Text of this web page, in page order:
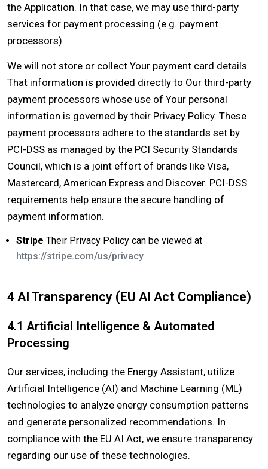
the Application. In that case, we may use third-party
services for payment processing (e.g. payment
processors).
We will not store or collect Your payment card details.
That information is provided directly to Our third-party
payment processors whose use of Your personal
information is governed by their Privacy Policy. These
payment processors adhere to the standards set by
PCI-DSS as managed by the PCI Security Standards
Council, which is a joint effort of brands like Visa,
Mastercard, American Express and Discover. PCI-DSS
requirements help ensure the secure handling of
payment information.
Stripe Their Privacy Policy can be viewed at
https://stripe.com/us/privacy​
4 AI Transparency (EU AI Act Compliance)
4.1 Artificial Intelligence & Automated
Processing
Our services, including the Energy Assistant, utilize
Artificial Intelligence (AI) and Machine Learning (ML)
technologies to analyze energy consumption patterns
and generate personalized recommendations. In
compliance with the EU AI Act, we ensure transparency
regarding our use of these technologies.